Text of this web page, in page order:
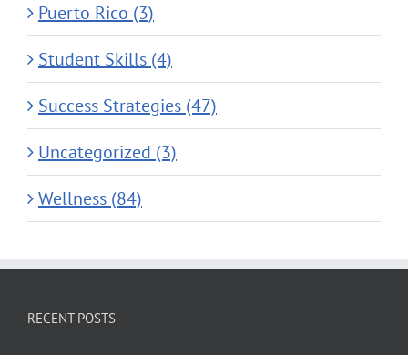
Puerto Rico (3)
Student Skills (4)
Success Strategies (47)
Uncategorized (3)
Wellness (84)
RECENT POSTS